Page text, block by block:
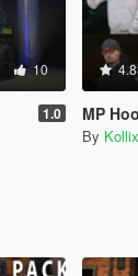
10
1.0 MP Hoodie Pack -
By Kollix